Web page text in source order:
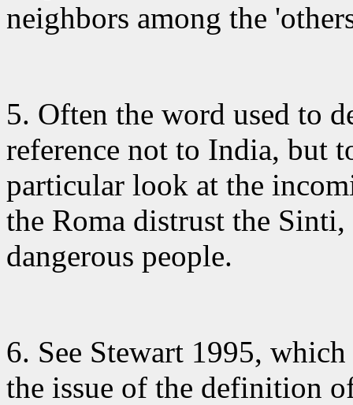
neighbors among the
5. Often the word used to
reference not to India, but
particular look at the
the Roma distrust the
dangerous people.
6. See Stewart 1995, which
the issue of the definition